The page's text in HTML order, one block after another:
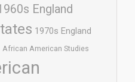
England
1970s England
African American Studies